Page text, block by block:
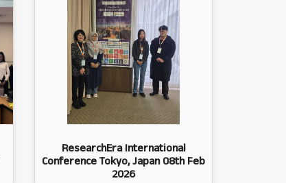
ResearchEra International
Conference Tokyo, Japan 08th Feb
2026